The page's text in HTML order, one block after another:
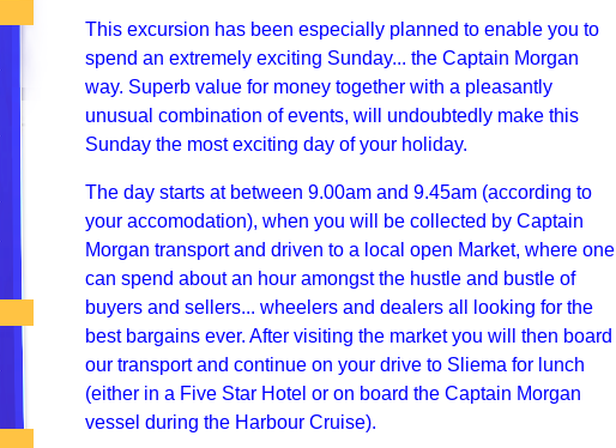
This excursion has been especially planned to enable you to
spend an extremely exciting Sunday... the Captain Morgan
way. Superb value for money together with a pleasantly
unusual combination of events, will undoubtedly make this
Sunday the most exciting day of your holiday.
The day starts at between 9.00am and 9.45am (according to
your accomodation), when you will be collected by Captain
Morgan transport and driven to a local open Market, where one
can spend about an hour amongst the hustle and bustle of
buyers and sellers... wheelers and dealers all looking for the
best bargains ever. After visiting the market you will then board
our transport and continue on your drive to Sliema for lunch
(either in a Five Star Hotel or on board the Captain Morgan
vessel during the Harbour Cruise).